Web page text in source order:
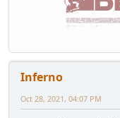
Inferno
Oct 28, 2021, 04:07 PM